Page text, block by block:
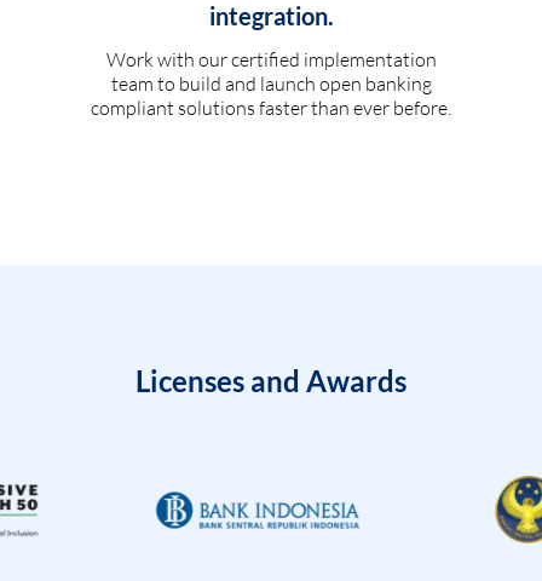
integration.
Work with our certified implementation
team to build and launch open banking
compliant solutions faster than ever before.
Licenses and Awards